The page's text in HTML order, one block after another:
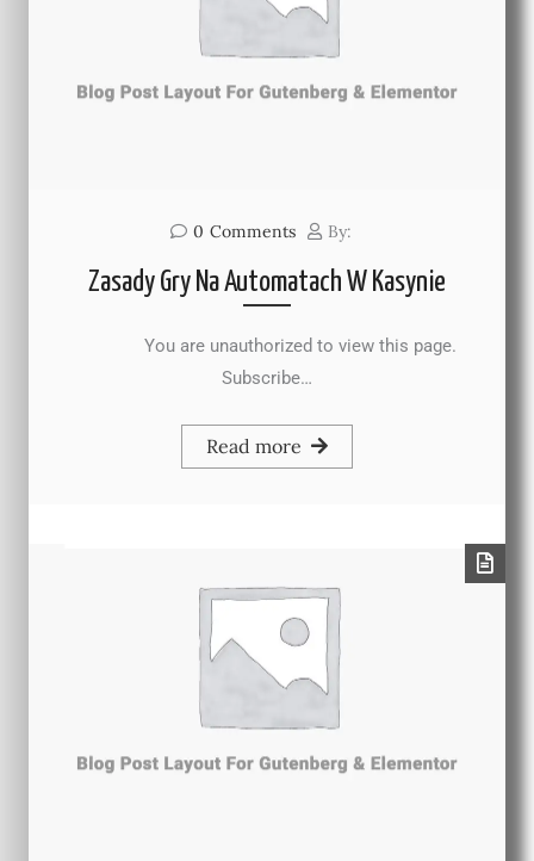
0 Comments By:
Zasady Gry Na Automatach W Kasynie
You are unauthorized to view this page.
Subscribe…
Read more